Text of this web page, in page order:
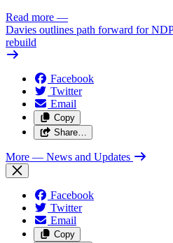
Read more —
Davies outlines path forward for
rebuild
Facebook
Twitter
Email
Copy
Share…
More — News and Updates
Facebook
Twitter
Email
Copy